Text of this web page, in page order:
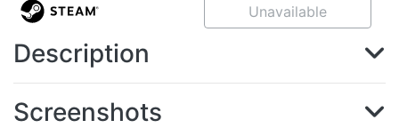
Unavailable
Description
Screenshots